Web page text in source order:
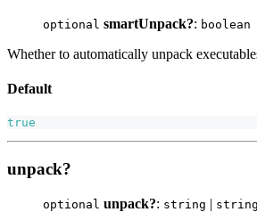
optional smartUnpack?: boolean
Whether to automatically unpack
Default
true
unpack?
optional unpack?: string | string